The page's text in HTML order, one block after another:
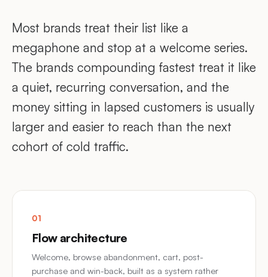
Most brands treat their list like a
megaphone and stop at a welcome series.
The brands compounding fastest treat it like
a quiet, recurring conversation, and the
money sitting in lapsed customers is usually
larger and easier to reach than the next
cohort of cold traffic.
01
Flow architecture
Welcome, browse abandonment, cart, post-
purchase and win-back, built as a system rather